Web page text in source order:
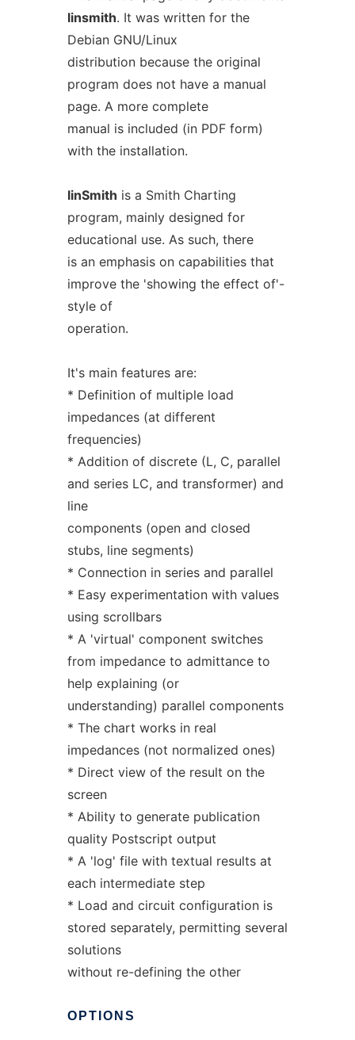
linsmith. It was written for the
Debian GNU/Linux
distribution because the original
program does not have a manual
page. A more complete
manual is included (in PDF form)
with the installation.
linSmith is a Smith Charting
program, mainly designed for
educational use. As such, there
is an emphasis on capabilities that
improve the 'showing the effect of'-
style of
operation.
It's main features are:
* Definition of multiple load
impedances (at different
frequencies)
* Addition of discrete (L, C, parallel
and series LC, and transformer) and
line
components (open and closed
stubs, line segments)
* Connection in series and parallel
* Easy experimentation with values
using scrollbars
* A 'virtual' component switches
from impedance to admittance to
help explaining (or
understanding) parallel components
* The chart works in real
impedances (not normalized ones)
* Direct view of the result on the
screen
* Ability to generate publication
quality Postscript output
* A 'log' file with textual results at
each intermediate step
* Load and circuit configuration is
stored separately, permitting several
solutions
without re-defining the other
OPTIONS